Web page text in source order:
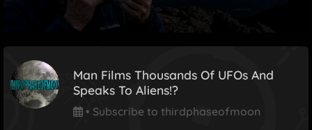
Man Films Thousands Of UFOs And
Speaks To Aliens!?
• Subscribe to thirdphaseofmoon